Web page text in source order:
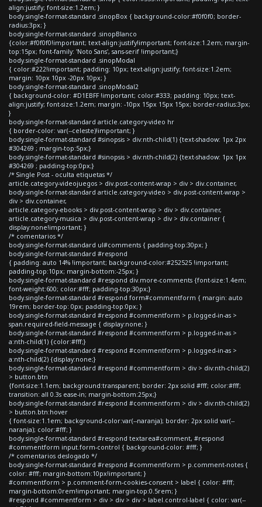
align:justify; font-size:1.2em; }
body.single-format-standard .sinopBox { background-color:#f0f0f0; border-
radius:3px; }
body.single-format-standard .sinopBlanco
{color:#f0f0f0!important; text-align:justify!important; font-size:1.2em; margin-
top:15px; font-family: 'Noto Sans', sans-serif !important;}
body.single-format-standard .sinopModal
{ color:#222!important; padding: 10px; text-align:justify; font-size:1.2em;
margin: 10px 10px -20px 10px; }
body.single-format-standard .sinopModal2
{ background-color: #D1EBFF !important; color:#333; padding: 10px; text-
align:justify; font-size:1.2em; margin: -10px 15px 15px 15px; border-radius:3px;
}
body.single-format-standard article.category-video hr
{ border-color: var(--celeste)!important; }
body.single-format-standard #sinopsis > div:nth-child(1) {text-shadow: 1px 2px
#304269 ; margin-top:5px;}
body.single-format-standard #sinopsis > div:nth-child(2) {text-shadow: 1px 1px
#304269 ; padding-top:0px;}
/* Single Post - oculta etiquetas */
article.category-videojuegos > div.post-content-wrap > div > div.container,
body.single-format-standard article.category-video > div.post-content-wrap >
div > div.container,
article.category-ebooks > div.post-content-wrap > div > div.container,
article.category-musica > div.post-content-wrap > div > div.container {
display:none!important; }
/* comentarios */
body.single-format-standard ul#comments { padding-top:30px; }
body.single-format-standard #respond
{ padding: auto 14% !important; background-color:#252525 !important;
padding-top:10px; margin-bottom:-25px; }
body.single-format-standard #respond div.more-comments {font-size:1.4em;
font-weight:600; color:#fff; padding-top:30px;}
body.single-format-standard #respond form#commentform { margin: auto
19rem; border-top: 0px; padding-top:0px; }
body.single-format-standard #respond #commentform > p.logged-in-as >
span.required-field-message { display:none; }
body.single-format-standard #respond #commentform > p.logged-in-as >
a:nth-child(1) {color:#fff;}
body.single-format-standard #respond #commentform > p.logged-in-as >
a:nth-child(2) {display:none;}
body.single-format-standard #respond #commentform > div > div:nth-child(2)
> button.btn
{font-size:1.1em; background:transparent; border: 2px solid #fff; color:#fff;
transition: all 0.3s ease-in; margin-bottom:25px;}
body.single-format-standard #respond #commentform > div > div:nth-child(2)
> button.btn:hover
{ font-size:1.1em; background-color:var(--naranja); border: 2px solid var(--
naranja); color:#fff; }
body.single-format-standard #respond textarea#comment, #respond
#commentform input.form-control { background-color: #fff; }
/* comentarios deslogado */
body.single-format-standard #respond #commentform > p.comment-notes {
color: #fff; margin-bottom:10px!important; }
#commentform > p.comment-form-cookies-consent > label { color: #fff;
margin-bottom:0rem!important; margin-top:0.5rem; }
#respond #commentform > div > div > div > label.control-label { color: var(--